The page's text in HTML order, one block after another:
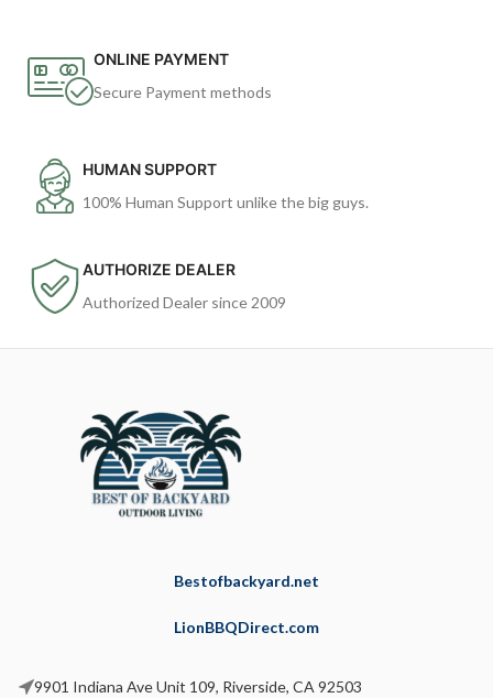
ONLINE PAYMENT
Secure Payment methods
HUMAN SUPPORT
100% Human Support unlike the big guys.
AUTHORIZE DEALER
Authorized Dealer since 2009
Bestofbackyard.net
LionBBQDirect.com
9901 Indiana Ave Unit 109, Riverside, CA 92503